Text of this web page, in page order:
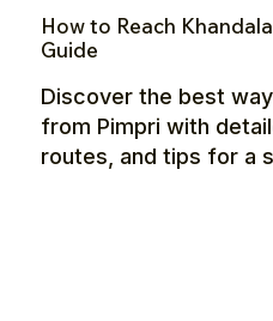
How to Reach
Guide
Discover the best
from Pimpri with
routes, and tips for a